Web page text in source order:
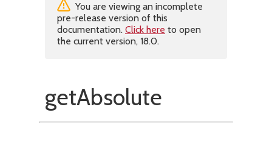
You are viewing an incomplete
pre-release version of this
documentation. Click here to open
the current version, 18.0.
getAbsolute